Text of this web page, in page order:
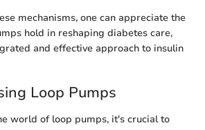
mechanisms, one can appreciate the
hold in reshaping diabetes care,
and effective approach to insulin
Loop Pumps
world of loop pumps, it's crucial to